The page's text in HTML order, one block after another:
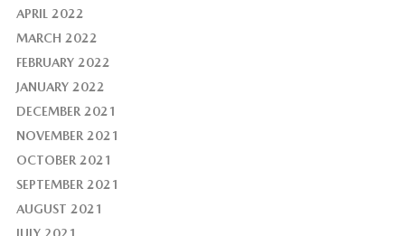
APRIL 2022
MARCH 2022
FEBRUARY 2022
JANUARY 2022
DECEMBER 2021
NOVEMBER 2021
OCTOBER 2021
SEPTEMBER 2021
AUGUST 2021
JULY 2021